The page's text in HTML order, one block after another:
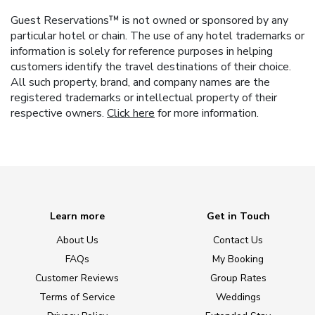
Guest Reservations™ is not owned or sponsored by any
particular hotel or chain. The use of any hotel trademarks or
information is solely for reference purposes in helping
customers identify the travel destinations of their choice.
All such property, brand, and company names are the
registered trademarks or intellectual property of their
respective owners. Click here for more information.
Learn more
About Us
FAQs
Customer Reviews
Terms of Service
Get in Touch
Contact Us
My Booking
Group Rates
Weddings